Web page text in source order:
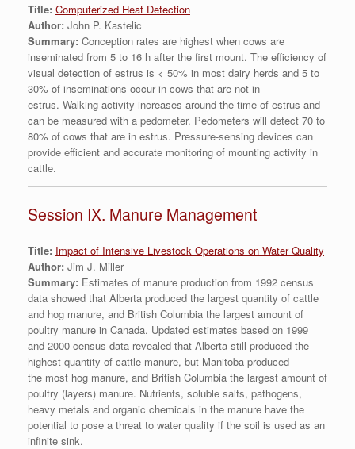
Title: Computerized Heat Detection
Author: John P. Kastelic
Summary: Conception rates are highest when cows are
inseminated from 5 to 16 h after the first mount. The efficiency of
visual detection of estrus is < 50% in most dairy herds and 5 to
30% of inseminations occur in cows that are not in
estrus. Walking activity increases around the time of estrus and
can be measured with a pedometer. Pedometers will detect 70 to
80% of cows that are in estrus. Pressure-sensing devices can
provide efficient and accurate monitoring of mounting activity in
cattle.
Session IX. Manure Management
Title: Impact of Intensive Livestock Operations on Water Quality
Author: Jim J. Miller
Summary: Estimates of manure production from 1992 census
data showed that Alberta produced the largest quantity of cattle
and hog manure, and British Columbia the largest amount of
poultry manure in Canada. Updated estimates based on 1999
and 2000 census data revealed that Alberta still produced the
highest quantity of cattle manure, but Manitoba produced
the most hog manure, and British Columbia the largest amount of
poultry (layers) manure. Nutrients, soluble salts, pathogens,
heavy metals and organic chemicals in the manure have the
potential to pose a threat to water quality if the soil is used as an
infinite sink.